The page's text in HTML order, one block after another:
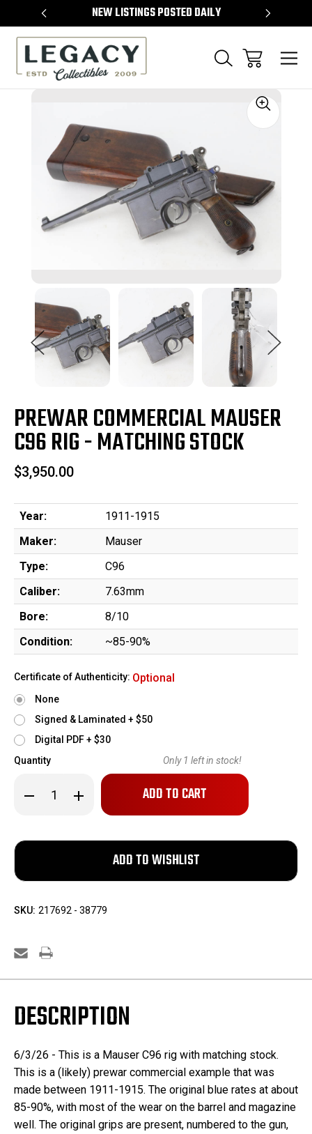
NEW LISTINGS POSTED DAILY
PREWAR COMMERCIAL MAUSER
C96 RIG - MATCHING STOCK
$3,950.00
Year:
1911-1915
Maker:
Mauser
Type:
C96
Caliber:
7.63mm
Bore:
8/10
Condition:
~85-90%
Certificate of Authenticity: Optional
None
Signed & Laminated + $50
Digital PDF + $30
Quantity
Decrease
Quantity
Commercial
Mauser
-
Stock
Increase
Quantity
Commercial
-
Stock
Only 1 left in stock!
SKU: 217692 - 38779
DESCRIPTION
6/3/26 - This is a Mauser C96 rig with matching stock.
This is a (likely) prewar commercial example that was
made between 1911-1915. The original blue rates at about
85-90%, with most of the wear on the barrel and magazine
well. The original grips are present, numbered to the gun,